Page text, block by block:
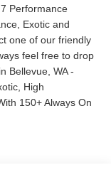
Performance
Exotic and
one of our friendly
feel free to drop
Bellevue, WA -
High
150+ Always On